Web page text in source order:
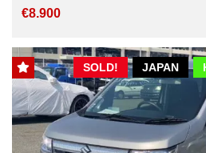
€8.900
JAPAN
SOLD!